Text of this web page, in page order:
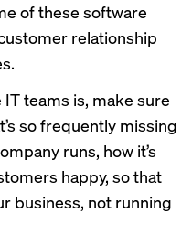
of these software
relationship
teams is, make sure
so frequently missing
runs, how it’s
happy, so that
business, not running